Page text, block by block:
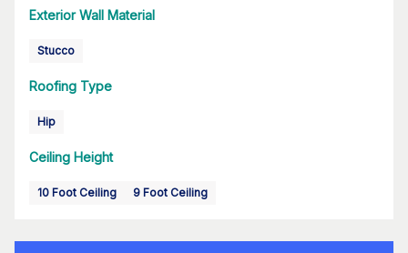
Exterior Wall Material
Stucco
Roofing Type
Hip
Ceiling Height
10 Foot Ceiling 9 Foot Ceiling